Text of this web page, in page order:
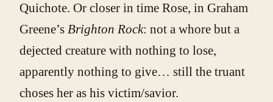
Quichote. Or closer in time Rose, in Graham
Greene’s Brighton Rock: not a whore but a
dejected creature with nothing to lose,
apparently nothing to give… still the truant
choses her as his victim/savior.